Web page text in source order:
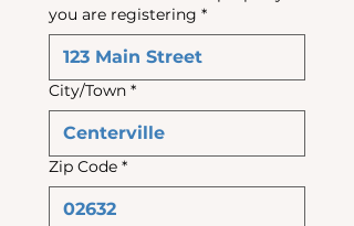
you are registering *
City/Town *
Zip Code *